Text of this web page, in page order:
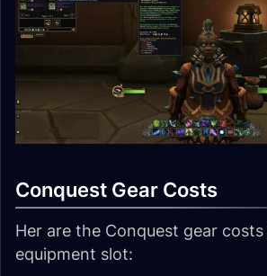
Conquest Gear Costs
Her are the Conquest gear
equipment slot: